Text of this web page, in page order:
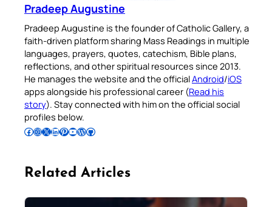
Pradeep Augustine
Pradeep Augustine is the founder of Catholic Gallery, a
faith-driven platform sharing Mass Readings in multiple
languages, prayers, quotes, catechism, Bible plans,
reflections, and other spiritual resources since 2013.
He manages the website and the officialAndroid/iOS
apps alongside his professional career (Read his
story). Stay connected with him on the official social
profiles below.
Follow Pradeep on Facebook Follow Pradeep on InstagramFollow Pradeep on X Follow Pradeep on LinkedIn Follow Pradeep on Pinterest Subscribe to Pradeep’s Youtube Channel Follow Pradeep on WordPress Follow Pradeep on GitHub
Related Articles